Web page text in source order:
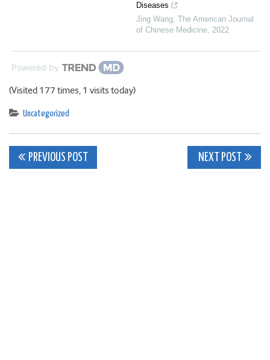
Diseases
Jing Wang, The American Journal
of Chinese Medicine, 2022
Powered by
(Visited 177 times, 1 visits today)
Uncategorized
Post
PREVIOUS POST NEXT POST